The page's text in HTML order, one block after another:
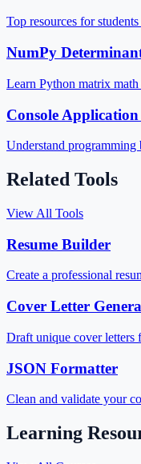
Top resources for
NumPy
Learn Python matrix math
Console
Understand programming
Related Tools
View All Tools
Resume Builder
Create a professional
Cover Letter
Draft unique cover letters
JSON Formatter
Clean and validate your
Learning